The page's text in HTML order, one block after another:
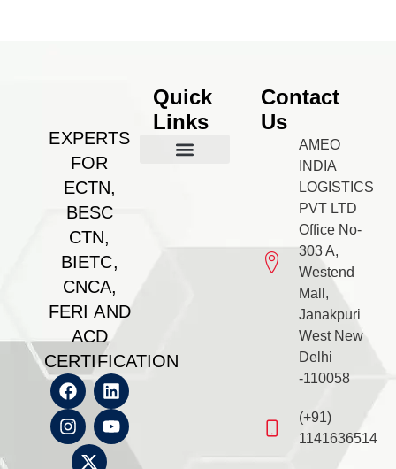
EXPERTS
FOR
ECTN,
BESC
CTN,
BIETC,
CNCA,
FERI AND
ACD
CERTIFICATION
Quick
Links
Contact
Us
AMEO
INDIA
LOGISTICS
PVT LTD
Office No-
303 A,
Westend
Mall,
Janakpuri
West New
Delhi
-110058
(+91)
1141636514